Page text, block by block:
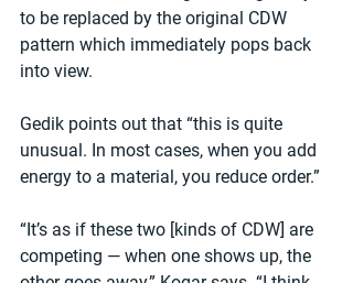
to be replaced by the original CDW
pattern which immediately pops back
into view.
Gedik points out that “this is quite
unusual. In most cases, when you add
energy to a material, you reduce order.”
“It’s as if these two [kinds of CDW] are
competing — when one shows up, the